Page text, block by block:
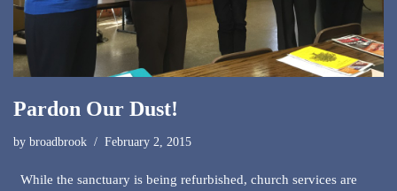
Pardon Our Dust!
by broadbrook February 2, 2015
While the sanctuary is being refurbished, church services are